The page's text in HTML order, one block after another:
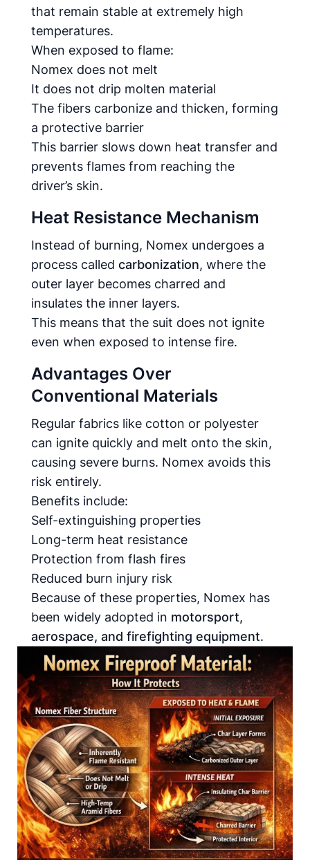
that remain stable at extremely high
temperatures.
When exposed to flame:
Nomex does not melt
It does not drip molten material
The fibers carbonize and thicken, forming
a protective barrier
This barrier slows down heat transfer and
prevents flames from reaching the
driver’s skin.
Heat Resistance Mechanism
Instead of burning, Nomex undergoes a
process called carbonization, where the
outer layer becomes charred and
insulates the inner layers.
This means that the suit does not ignite
even when exposed to intense fire.
Advantages Over
Conventional Materials
Regular fabrics like cotton or polyester
can ignite quickly and melt onto the skin,
causing severe burns. Nomex avoids this
risk entirely.
Benefits include:
Self-extinguishing properties
Long-term heat resistance
Protection from flash fires
Reduced burn injury risk
Because of these properties, Nomex has
been widely adopted in motorsport,
aerospace, and firefighting equipment.